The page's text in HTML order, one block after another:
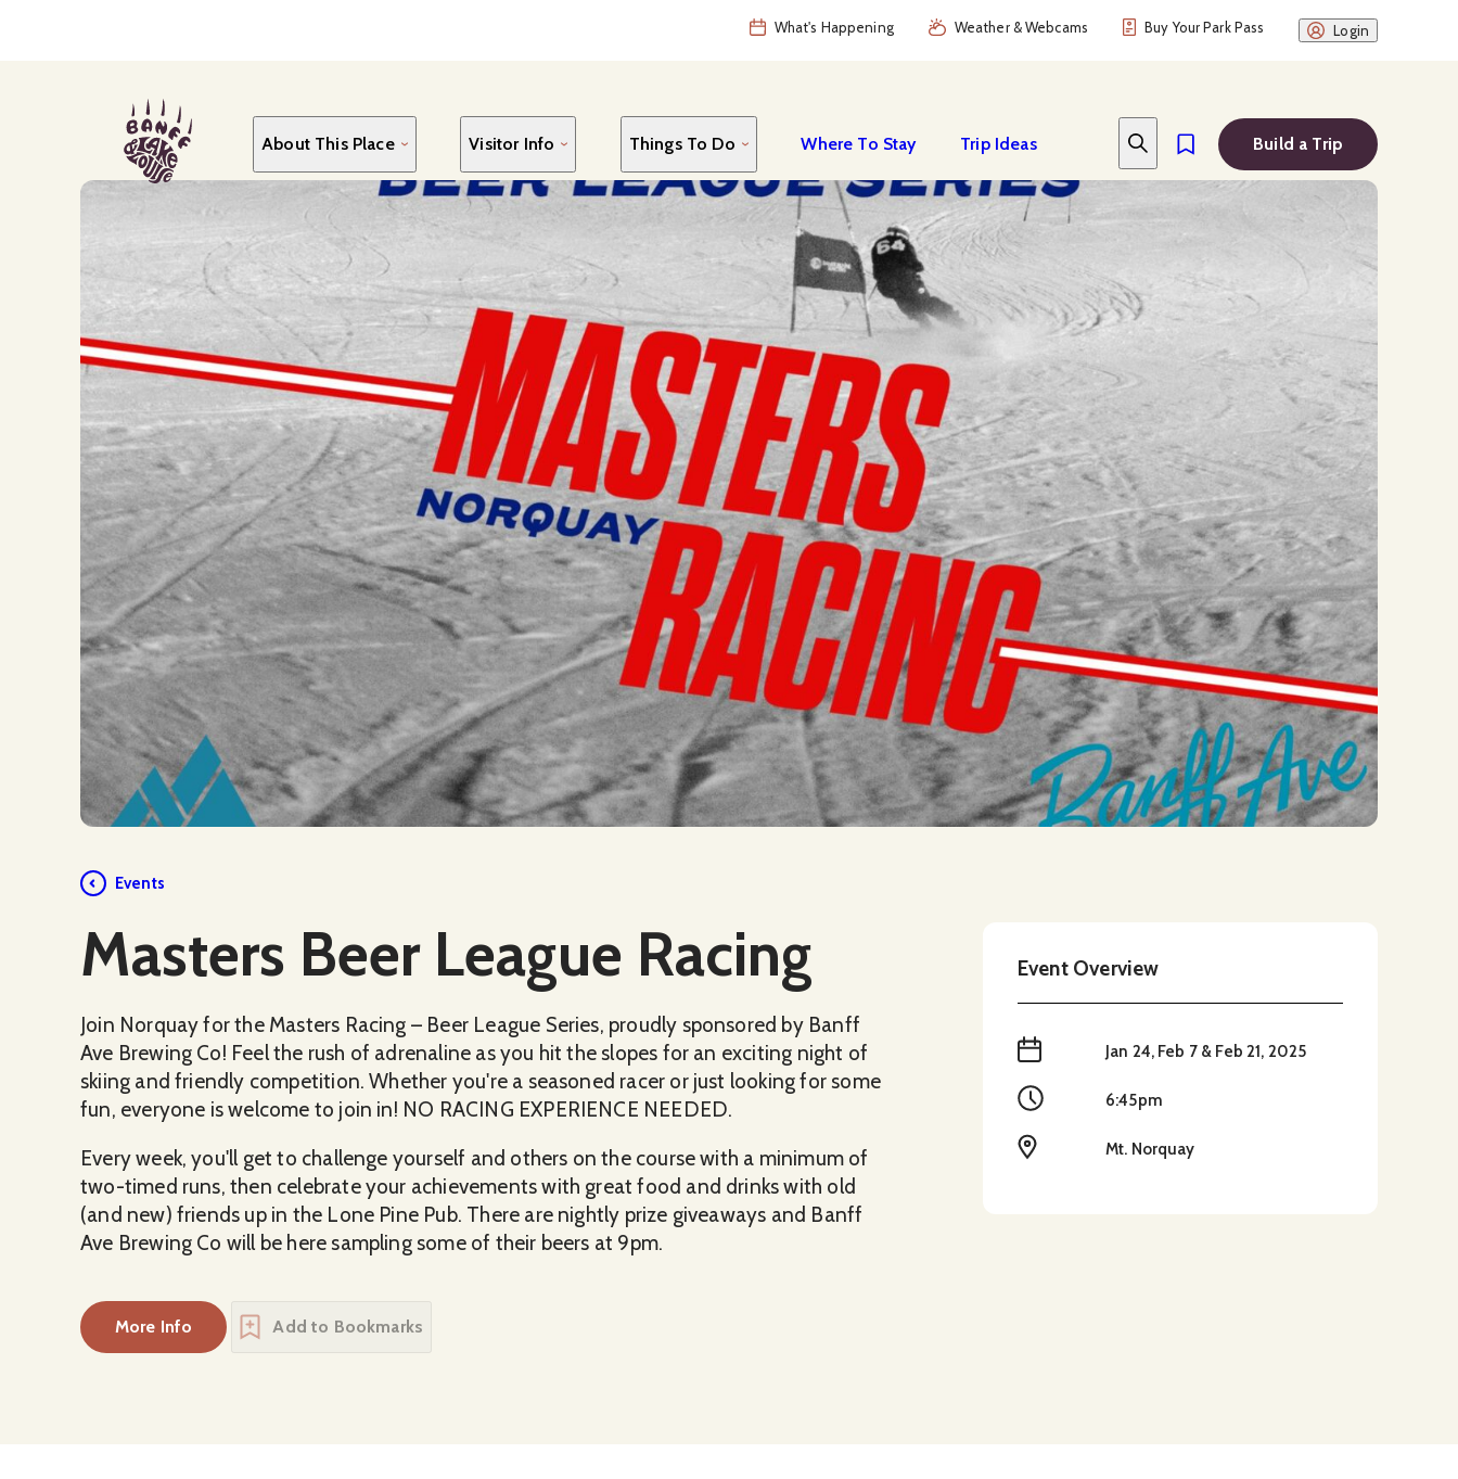
What's Happening Weather & Webcams Buy Your Park Pass Login
About This Place Visitor Info Things To Do Where To Stay Trip Ideas Build a Trip
Events
Masters Beer League Racing
Join Norquay for the Masters Racing – Beer League Series, proudly sponsored by Banff
Ave Brewing Co! Feel the rush of adrenaline as you hit the slopes for an exciting night of
skiing and friendly competition. Whether you're a seasoned racer or just looking for some
fun, everyone is welcome to join in! NO RACING EXPERIENCE NEEDED.
Every week, you'll get to challenge yourself and others on the course with a minimum of
two-timed runs, then celebrate your achievements with great food and drinks with old
(and new) friends up in the Lone Pine Pub. There are nightly prize giveaways and Banff
Ave Brewing Co will be here sampling some of their beers at 9pm.
Event Overview
When Jan 24, Feb 7 & Feb 21, 2025
Time 6:45pm
Location Mt. Norquay
More Info Add to Bookmarks